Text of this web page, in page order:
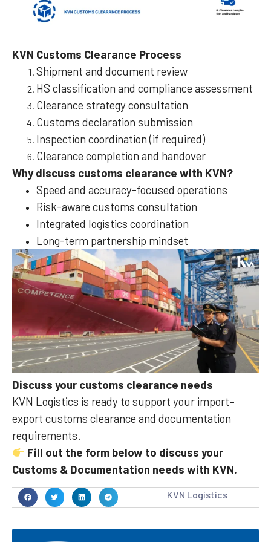
KVN Customs Clearance Process
Shipment and document review
HS classification and compliance assessment
Clearance strategy consultation
Customs declaration submission
Inspection coordination (if required)
Clearance completion and handover
Why discuss customs clearance with KVN?
Speed and accuracy-focused operations
Risk-aware customs consultation
Integrated logistics coordination
Long-term partnership mindset
Discuss your customs clearance needs
KVN Logistics is ready to support your import–
export customs clearance and documentation
requirements.
Fill out the form below to discuss your
Customs & Documentation needs with KVN.
KVN Logistics